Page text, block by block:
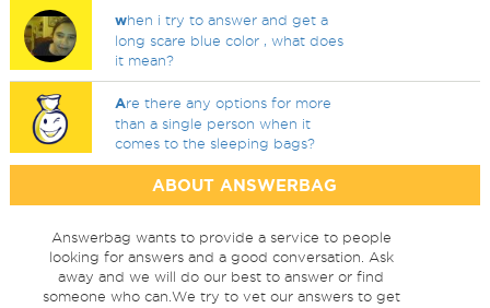
when i try to answer and get a
long scare blue color , what does
it mean?
Are there any options for more
than a single person when it
comes to the sleeping bags?
ABOUT ANSWERBAG
Answerbag wants to provide a service to people
looking for answers and a good conversation. Ask
away and we will do our best to answer or find
someone who can.We try to vet our answers to get